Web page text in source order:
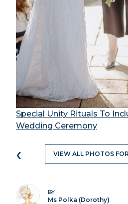
Special Unity Rituals To
Wedding Ceremony
‹ VIEW ALL PHOTOS
BY
Ms Polka (Dorothy)